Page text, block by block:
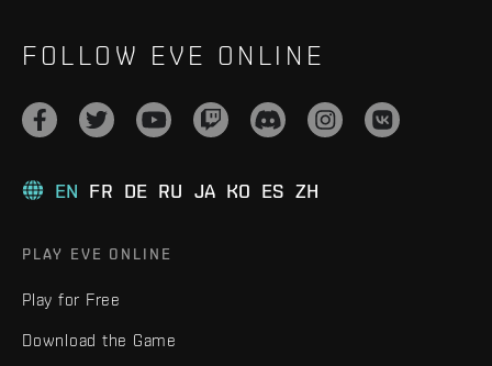
FOLLOW EVE ONLINE
EN FR DE RU JA KO ES ZH
PLAY EVE ONLINE
Play for Free
Download the Game